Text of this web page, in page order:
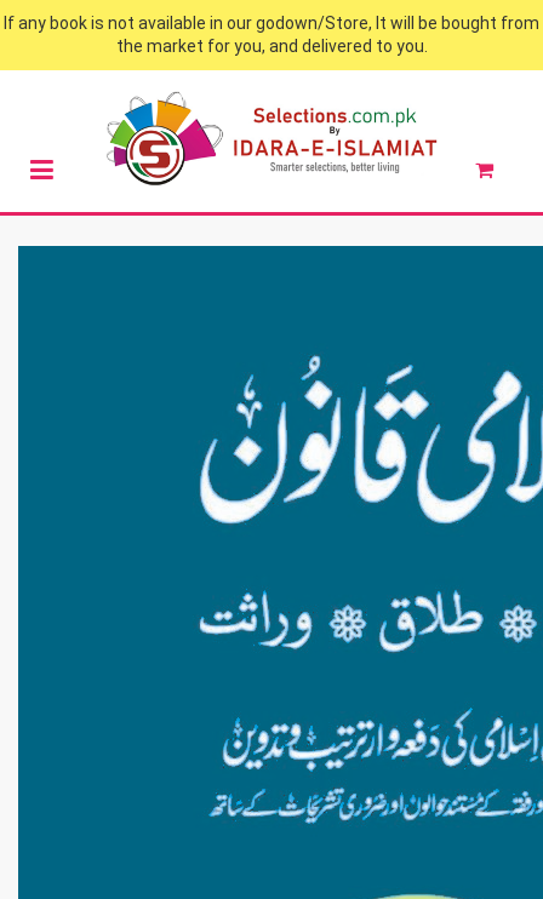
If any book is not available in our godown/Store, It will be bought from
the market for you, and delivered to you.